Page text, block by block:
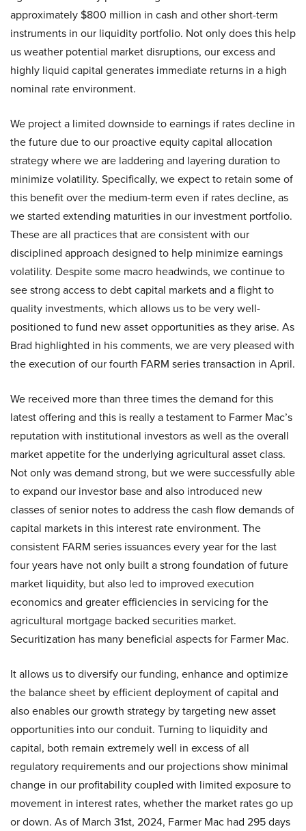
approximately $800 million in cash and other short-term
instruments in our liquidity portfolio. Not only does this help
us weather potential market disruptions, our excess and
highly liquid capital generates immediate returns in a high
nominal rate environment.
We project a limited downside to earnings if rates decline in
the future due to our proactive equity capital allocation
strategy where we are laddering and layering duration to
minimize volatility. Specifically, we expect to retain some of
this benefit over the medium-term even if rates decline, as
we started extending maturities in our investment portfolio.
These are all practices that are consistent with our
disciplined approach designed to help minimize earnings
volatility. Despite some macro headwinds, we continue to
see strong access to debt capital markets and a flight to
quality investments, which allows us to be very well-
positioned to fund new asset opportunities as they arise. As
Brad highlighted in his comments, we are very pleased with
the execution of our fourth FARM series transaction in April.
We received more than three times the demand for this
latest offering and this is really a testament to Farmer Mac’s
reputation with institutional investors as well as the overall
market appetite for the underlying agricultural asset class.
Not only was demand strong, but we were successfully able
to expand our investor base and also introduced new
classes of senior notes to address the cash flow demands of
capital markets in this interest rate environment. The
consistent FARM series issuances every year for the last
four years have not only built a strong foundation of future
market liquidity, but also led to improved execution
economics and greater efficiencies in servicing for the
agricultural mortgage backed securities market.
Securitization has many beneficial aspects for Farmer Mac.
It allows us to diversify our funding, enhance and optimize
the balance sheet by efficient deployment of capital and
also enables our growth strategy by targeting new asset
opportunities into our conduit. Turning to liquidity and
capital, both remain extremely well in excess of all
regulatory requirements and our projections show minimal
change in our profitability coupled with limited exposure to
movement in interest rates, whether the market rates go up
or down. As of March 31st, 2024, Farmer Mac had 295 days